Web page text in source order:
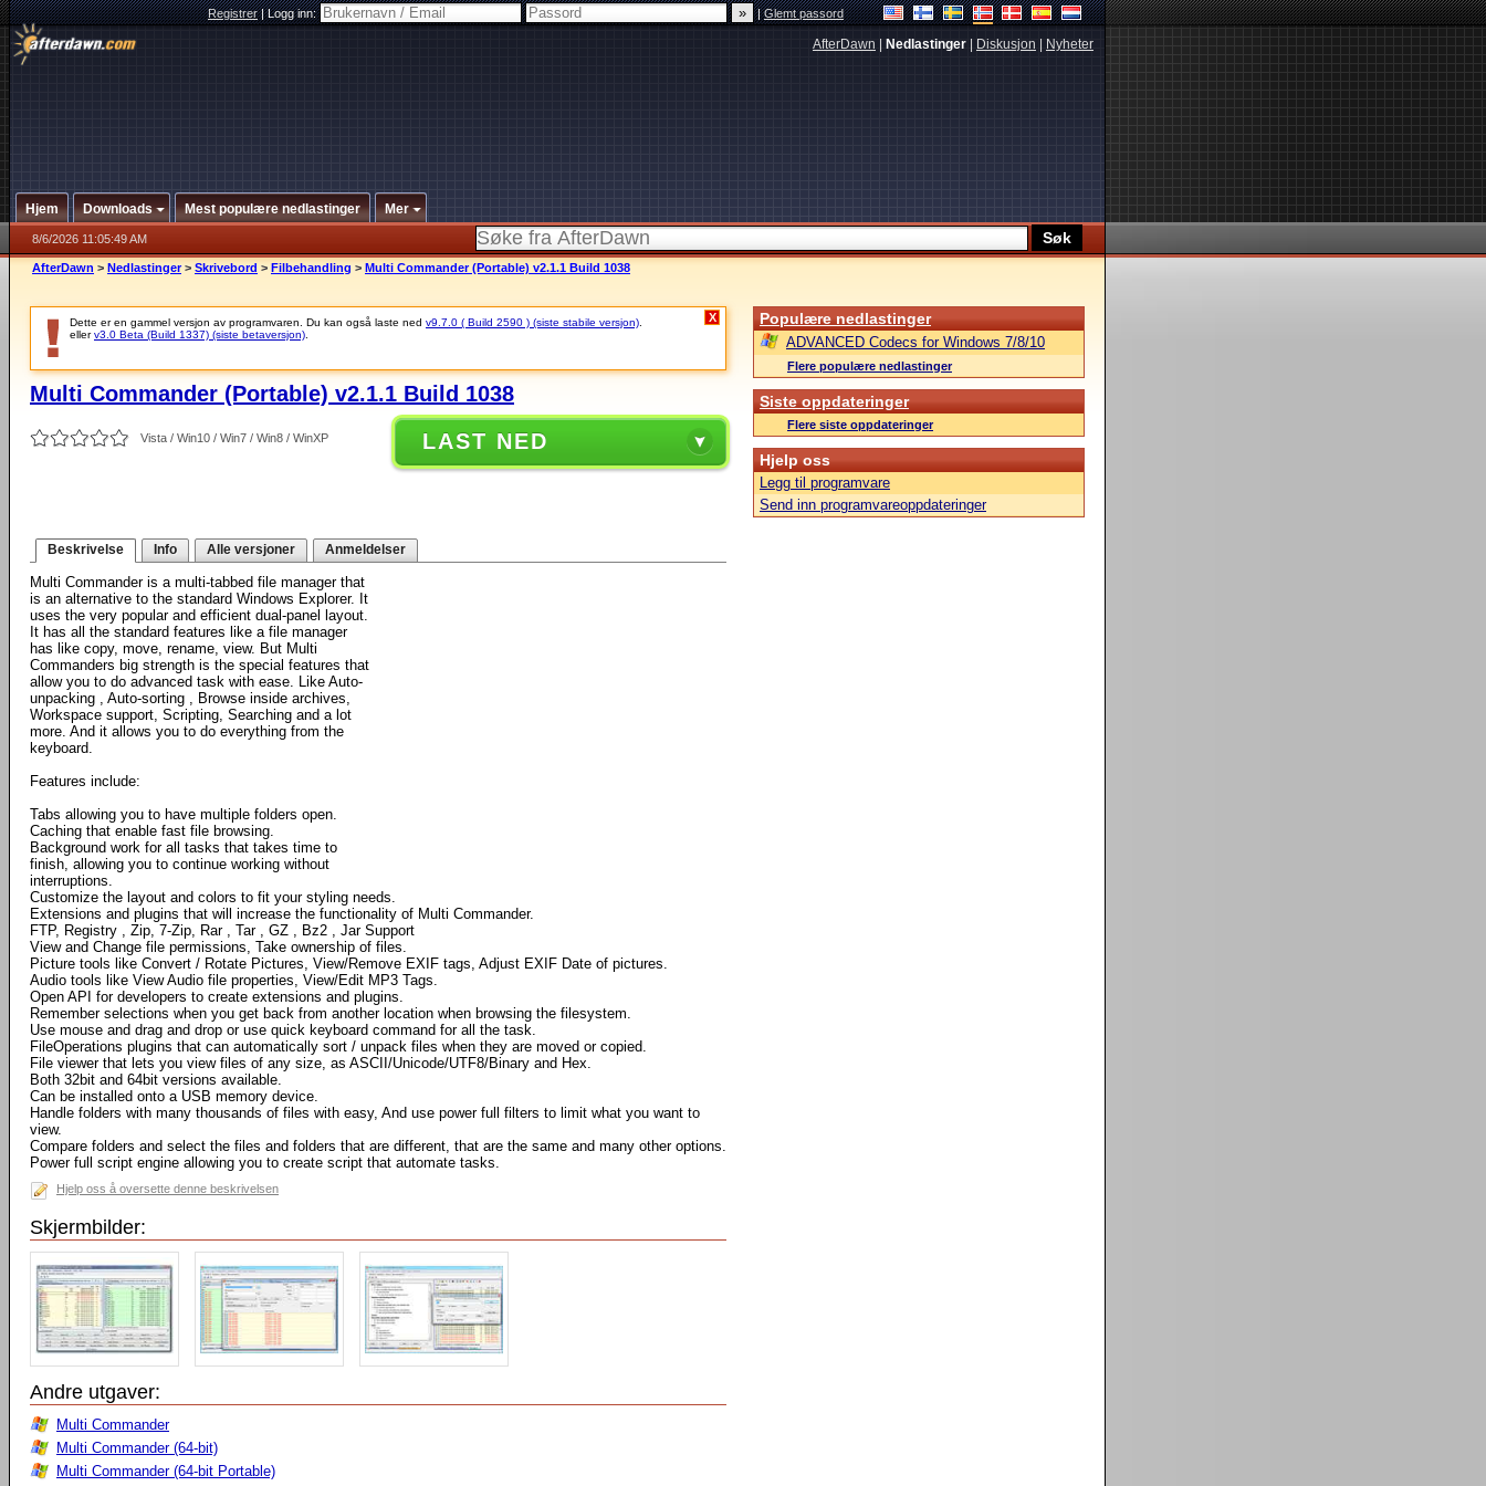
Registrer|Logg inn: |Glemt passord
AfterDawn Nedlastinger Diskusjon Nyheter
Hjem Downloads Mest populære nedlastinger Mer
8/6/2026 11:05:49 AM
AfterDawn > Nedlastinger > Skrivebord > Filbehandling > Multi Commander (Portable) v2.1.1 Build 1038
Dette er en gammel versjon av programvaren. Du kan også laste ned v9.7.0 ( Build 2590 ) (siste stabile versjon)
ellerv3.0 Beta (Build 1337) (siste betaversjon)
X
Multi Commander (Portable) v2.1.1 Build 1038
Vista / Win10 / Win7 / Win8 / WinXP LAST NED
Beskrivelse Info Alle versjoner Anmeldelser
Multi Commander is a multi-tabbed file manager that
is an alternative to the standard Windows Explorer. It
uses the very popular and efficient dual-panel layout.
It has all the standard features like a file manager
has like copy, move, rename, view. But Multi
Commanders big strength is the special features that
allow you to do advanced task with ease. Like Auto-
unpacking , Auto-sorting , Browse inside archives,
Workspace support, Scripting, Searching and a lot
more. And it allows you to do everything from the
keyboard.
Features include:
Tabs allowing you to have multiple folders open.
Caching that enable fast file browsing.
Background work for all tasks that takes time to
finish, allowing you to continue working without
interruptions.
Customize the layout and colors to fit your styling needs.
Extensions and plugins that will increase the functionality of Multi Commander.
FTP, Registry , Zip, 7-Zip, Rar , Tar , GZ , Bz2 , Jar Support
View and Change file permissions, Take ownership of files.
Picture tools like Convert / Rotate Pictures, View/Remove EXIF tags, Adjust EXIF Date of pictures.
Audio tools like View Audio file properties, View/Edit MP3 Tags.
Open API for developers to create extensions and plugins.
Remember selections when you get back from another location when browsing the filesystem.
Use mouse and drag and drop or use quick keyboard command for all the task.
FileOperations plugins that can automatically sort / unpack files when they are moved or copied.
File viewer that lets you view files of any size, as ASCII/Unicode/UTF8/Binary and Hex.
Both 32bit and 64bit versions available.
Can be installed onto a USB memory device.
Handle folders with many thousands of files with easy, And use power full filters to limit what you want to
view.
Compare folders and select the files and folders that are different, that are the same and many other options.
Power full script engine allowing you to create script that automate tasks.
Hjelp oss å oversette denne beskrivelsen
Skjermbilder:
Andre utgaver:
Multi Commander
Multi Commander (64-bit)
Multi Commander (64-bit Portable)
Populære nedlastinger
ADVANCED Codecs for Windows 7/8/10
Flere populære nedlastinger
Siste oppdateringer
Flere siste oppdateringer
Hjelp oss
Legg til programvare
Send inn programvareoppdateringer